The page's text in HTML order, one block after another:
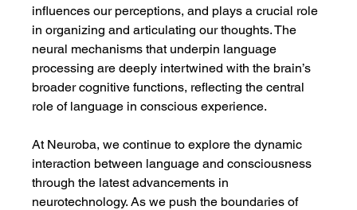
influences our perceptions, and plays a crucial role
in organizing and articulating our thoughts. The
neural mechanisms that underpin language
processing are deeply intertwined with the brain’s
broader cognitive functions, reflecting the central
role of language in conscious experience.
At Neuroba, we continue to explore the dynamic
interaction between language and consciousness
through the latest advancements in
neurotechnology. As we push the boundaries of